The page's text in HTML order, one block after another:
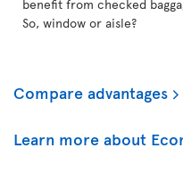
benefit from checked
So, window or aisle?
Compare advantages
Learn more about